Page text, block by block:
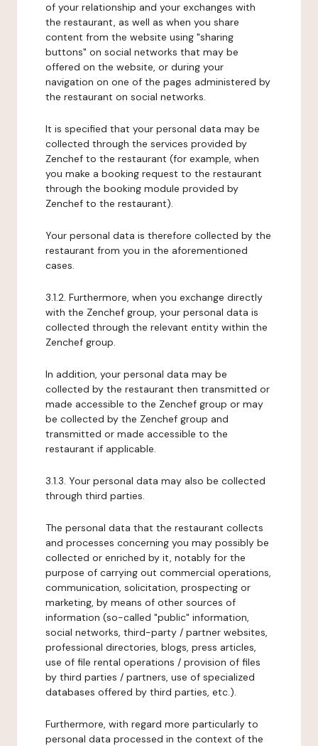
of your relationship and your exchanges with
the restaurant, as well as when you share
content from the website using "sharing
buttons" on social networks that may be
offered on the website, or during your
navigation on one of the pages administered by
the restaurant on social networks.
It is specified that your personal data may be
collected through the services provided by
Zenchef to the restaurant (for example, when
you make a booking request to the restaurant
through the booking module provided by
Zenchef to the restaurant).
Your personal data is therefore collected by the
restaurant from you in the aforementioned
cases.
3.1.2. Furthermore, when you exchange directly
with the Zenchef group, your personal data is
collected through the relevant entity within the
Zenchef group.
In addition, your personal data may be
collected by the restaurant then transmitted or
made accessible to the Zenchef group or may
be collected by the Zenchef group and
transmitted or made accessible to the
restaurant if applicable.
3.1.3. Your personal data may also be collected
through third parties.
The personal data that the restaurant collects
and processes concerning you may possibly be
collected or enriched by it, notably for the
purpose of carrying out commercial operations,
communication, solicitation, prospecting or
marketing, by means of other sources of
information (so-called "public" information,
social networks, third-party / partner websites,
professional directories, blogs, press articles,
use of file rental operations / provision of files
by third parties / partners, use of specialized
databases offered by third parties, etc.).
Furthermore, with regard more particularly to
personal data processed in the context of the